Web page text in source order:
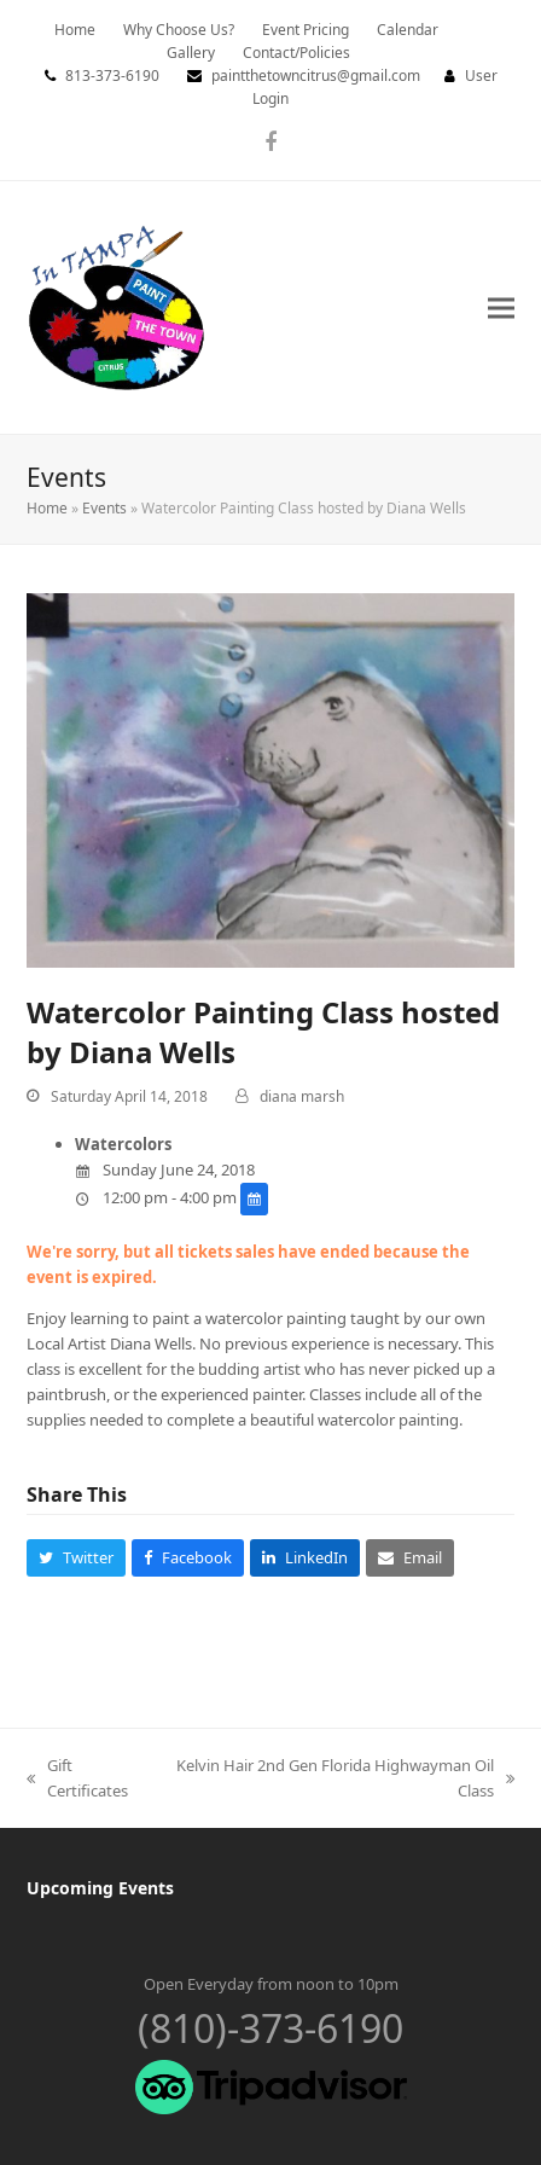
Home Why Choose Us? Event Pricing
Calendar
Gallery
Contact/Policies
813-373-6190
paintthetowncitrus@gmail.com
User
Login
Facebook
Events
Home » Events »Watercolor Painting Class hosted by Diana Wells
Watercolor Painting Class hosted
by Diana Wells
Saturday April 14, 2018 diana marsh
Watercolors
Sunday June 24, 2018
12:00 pm - 4:00 pm
We're sorry, but all tickets sales have ended because the
event is expired.
Enjoy learning to paint a watercolor painting taught by our own
Local Artist Diana Wells. No previous experience is necessary. This
class is excellent for the budding artist who has never picked up a
paintbrush, or the experienced painter. Classes include all of the
supplies needed to complete a beautiful watercolor painting.
Share This
Twitter Facebook LinkedIn Email
previous
Gift
Certificates
Kelvin Hair 2nd Gen Florida Highwayman Oil
Class
Upcoming Events
Open Everyday from noon to 10pm
(810)-373-6190